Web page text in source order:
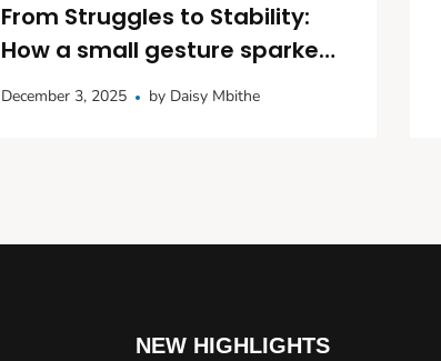
From Struggles to Stability:
How a small gesture sparked
big dreams in Kitui
December 3, 2025 by Daisy Mbithe
NEW HIGHLIGHTS